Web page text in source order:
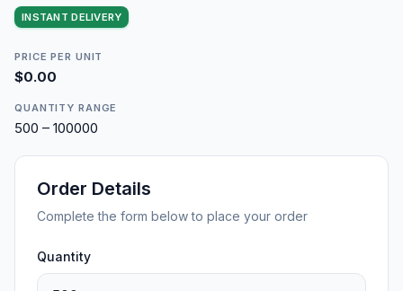
INSTANT DELIVERY
PRICE PER UNIT
$0.00
QUANTITY RANGE
500 – 100000
Order Details
Complete the form below to place your order
Quantity